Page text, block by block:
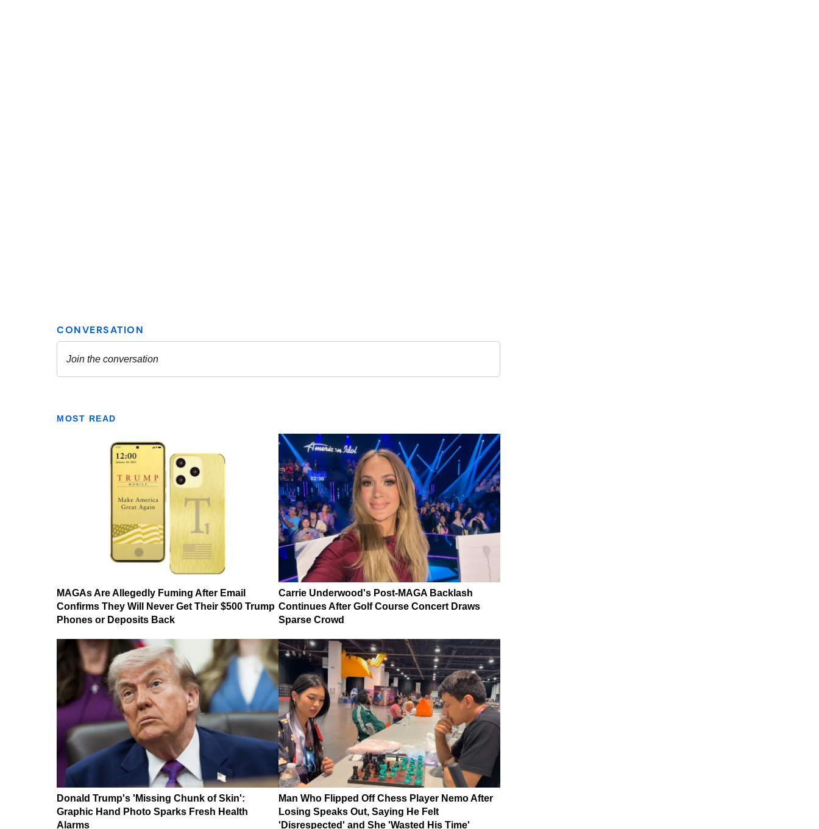
MOST READ
MAGAs Are Allegedly Fuming After Email
Confirms They Will Never Get Their $500 Trump
Phones or Deposits Back
Carrie Underwood's Post-MAGA Backlash
Continues After Golf Course Concert Draws
Sparse Crowd
Donald Trump's 'Missing Chunk of Skin':
Graphic Hand Photo Sparks Fresh Health
Alarms
Man Who Flipped Off Chess Player Nemo After
Losing Speaks Out, Saying He Felt
'Disrespected' and She 'Wasted His Time'